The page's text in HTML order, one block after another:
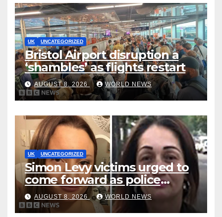
UK UNCATEGORIZED
Bristol Airport disruption a
‘shambles’ as flights restart
AUGUST 8, 2026 WORLD NEWS
UK UNCATEGORIZED
Simon Levy victims urged to
come forward as police
accused of ‘litany of failures’
AUGUST 8, 2026 WORLD NEWS